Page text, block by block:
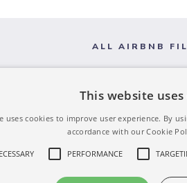
ALL AIRBNB
This website uses
uses cookies to improve user experience. By
accordance with our Cookie
PERFORMANCE